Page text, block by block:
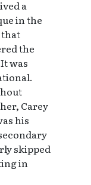
a
in the
the
was
Carey
his
skipped
in